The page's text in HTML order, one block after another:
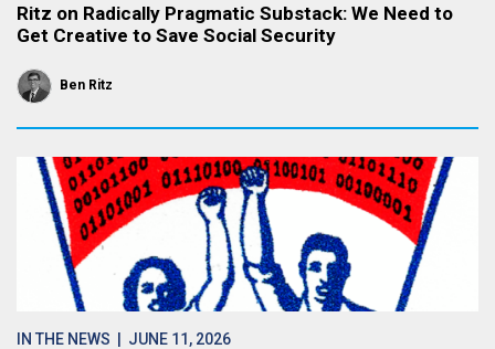
Ritz on Radically Pragmatic Substack: We Need to
Get Creative to Save Social Security
Ben Ritz
IN THE NEWS | JUNE 11, 2026